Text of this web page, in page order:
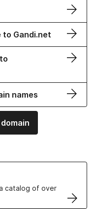
to Gandi.net
names
catalog of over